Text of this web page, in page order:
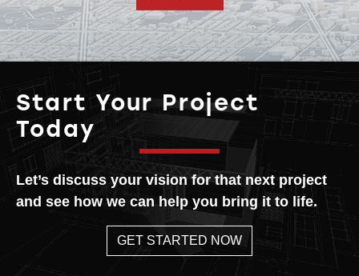
Start Your Project
Today
Let’s discuss your vision for that next project
and see how we can help you bring it to life.
GET STARTED NOW